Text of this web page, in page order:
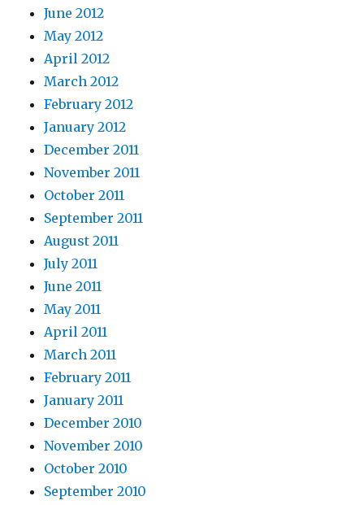
June 2012
May 2012
April 2012
March 2012
February 2012
January 2012
December 2011
November 2011
October 2011
September 2011
August 2011
July 2011
June 2011
May 2011
April 2011
March 2011
February 2011
January 2011
December 2010
November 2010
October 2010
September 2010